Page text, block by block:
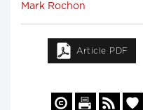
Mark Rochon
Article PDF